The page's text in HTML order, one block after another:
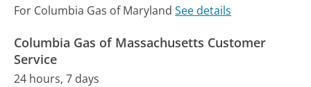
For Columbia Gas of MarylandSee details
Columbia Gas of Massachusetts Customer
Service
24 hours, 7 days